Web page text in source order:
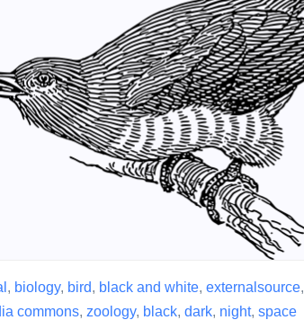
, biology, bird, black and white, externalsource,
commons, zoology, black, dark, night, space